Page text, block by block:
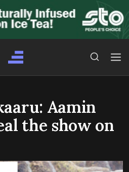
Aamin
the show on